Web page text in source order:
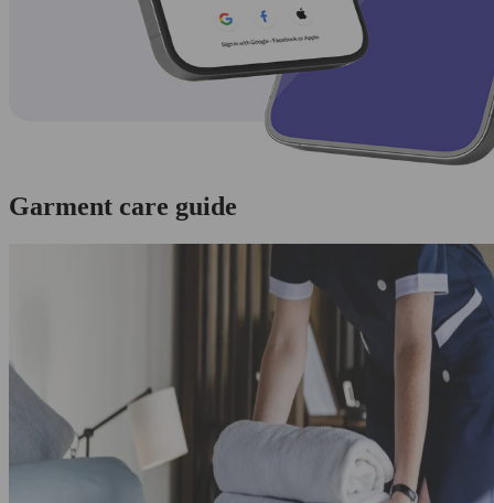
Garment care guide